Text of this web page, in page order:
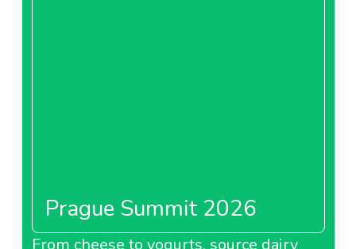
Prague Summit 2026
From cheese to yogurts, source dairy